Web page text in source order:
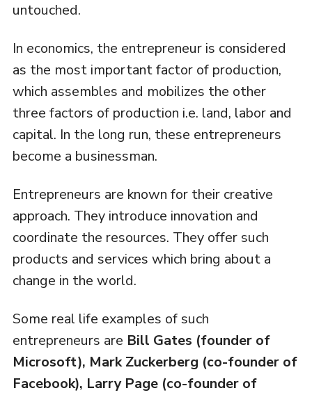
untouched.
In economics, the entrepreneur is considered
as the most important factor of production,
which assembles and mobilizes the other
three factors of production i.e. land, labor and
capital. In the long run, these entrepreneurs
become a businessman.
Entrepreneurs are known for their creative
approach. They introduce innovation and
coordinate the resources. They offer such
products and services which bring about a
change in the world.
Some real life examples of such
entrepreneurs are Bill Gates (founder of
Microsoft), Mark Zuckerberg (co-founder of
Facebook), Larry Page (co-founder of